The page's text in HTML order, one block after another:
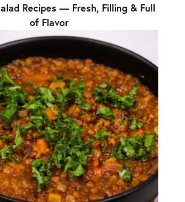
Recipes — Fresh, Filling & Full
of Flavor